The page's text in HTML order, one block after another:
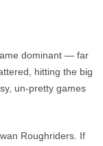
dominant — far
hitting the big
un-pretty games
Roughriders. If